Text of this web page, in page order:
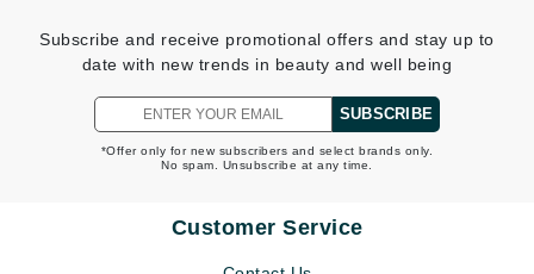
Subscribe and receive promotional offers and stay up to
date with new trends in beauty and well being
SUBSCRIBE
*Offer only for new subscribers and select brands only.
No spam. Unsubscribe at any time.
Customer Service